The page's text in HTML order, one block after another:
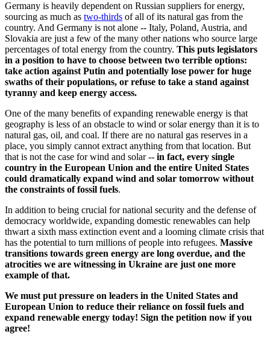
Germany is heavily dependent on Russian suppliers for energy,
sourcing as much as two-thirds of all of its natural gas from the
country. And Germany is not alone -- Italy, Poland, Austria, and
Slovakia are just a few of the many other nations who source large
percentages of total energy from the country. This puts legislators
in a position to have to choose between two terrible options:
take action against Putin and potentially lose power for huge
swaths of their populations, or refuse to take a stand against
tyranny and keep energy access.
One of the many benefits of expanding renewable energy is that
geography is less of an obstacle to wind or solar energy than it is to
natural gas, oil, and coal. If there are no natural gas reserves in a
place, you simply cannot extract anything from that location. But
that is not the case for wind and solar -- in fact, every single
country in the European Union and the entire United States
could dramatically expand wind and solar tomorrow without
the constraints of fossil fuels.
In addition to being crucial for national security and the defense of
democracy worldwide, expanding domestic renewables can help
thwart a sixth mass extinction event and a looming climate crisis that
has the potential to turn millions of people into refugees. Massive
transitions towards green energy are long overdue, and the
atrocities we are witnessing in Ukraine are just one more
example of that.
We must put pressure on leaders in the United States and
European Union to reduce their reliance on fossil fuels and
expand renewable energy today! Sign the petition now if you
agree!